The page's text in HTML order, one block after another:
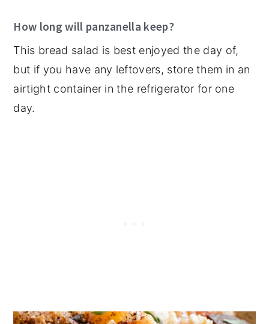
How long will panzanella keep?
This bread salad is best enjoyed the day of,
but if you have any leftovers, store them in an
airtight container in the refrigerator for one
day.